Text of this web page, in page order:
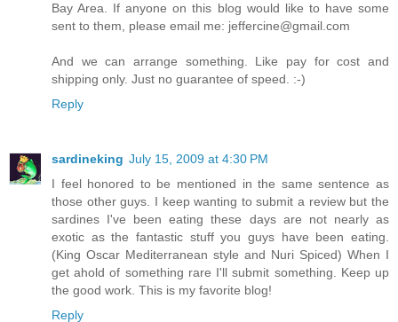
Bay Area. If anyone on this blog would like to have some
sent to them, please email me: jeffercine@gmail.com
And we can arrange something. Like pay for cost and
shipping only. Just no guarantee of speed. :-)
Reply
sardineking July 15, 2009 at 4:30 PM
I feel honored to be mentioned in the same sentence as
those other guys. I keep wanting to submit a review but the
sardines I've been eating these days are not nearly as
exotic as the fantastic stuff you guys have been eating.
(King Oscar Mediterranean style and Nuri Spiced) When I
get ahold of something rare I'll submit something. Keep up
the good work. This is my favorite blog!
Reply